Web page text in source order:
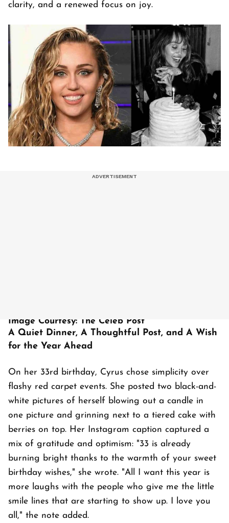
clarity, and a renewed focus on joy.
Image Courtesy: The Celeb Post
A Quiet Dinner, A Thoughtful Post, and A Wish
for the Year Ahead
On her 33rd birthday, Cyrus chose simplicity over
flashy red carpet events. She posted two black-and-
white pictures of herself blowing out a candle in
one picture and grinning next to a tiered cake with
berries on top. Her Instagram caption captured a
mix of gratitude and optimism: "33 is already
burning bright thanks to the warmth of your sweet
birthday wishes," she wrote. "All I want this year is
more laughs with the people who give me the little
smile lines that are starting to show up. I love you
all," the note added.